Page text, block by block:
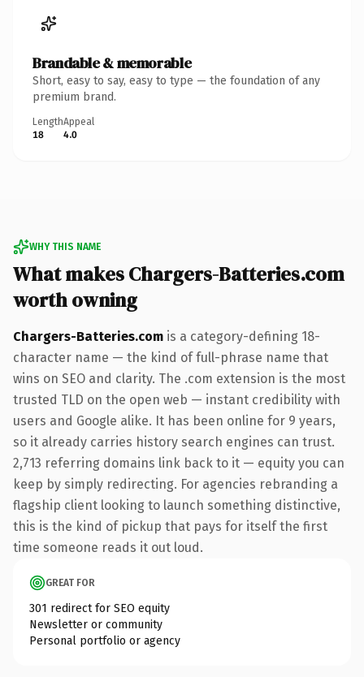
Brandable & memorable
Short, easy to say, easy to type — the foundation of any
premium brand.
Length
18
Appeal
4.0
WHY THIS NAME
What makes Chargers-Batteries.com
worth owning
Chargers-Batteries.com is a category-defining 18-
character name — the kind of full-phrase name that
wins on SEO and clarity. The .com extension is the most
trusted TLD on the open web — instant credibility with
users and Google alike. It has been online for 9 years,
so it already carries history search engines can trust.
2,713 referring domains link back to it — equity you can
keep by simply redirecting. For agencies rebranding a
flagship client looking to launch something distinctive,
this is the kind of pickup that pays for itself the first
time someone reads it out loud.
GREAT FOR
301 redirect for SEO equity
Newsletter or community
Personal portfolio or agency